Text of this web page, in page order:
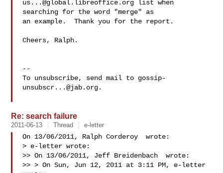
us...@global.libreoffice.org list when
searching for the word "merge" as
an example.  Thank you for the report.
Cheers, Ralph.
--
To unsubscribe, send mail to gossip-
unsubscr...@jab.org.
Re: search failure
2011-06-13 Thread e-letter
On 13/06/2011, Ralph Corderoy  wrote:
> e-letter wrote:
>> On 13/06/2011, Jeff Breidenbach  wrote:
>> > On Sun, Jun 12, 2011 at 3:11 PM, e-letter